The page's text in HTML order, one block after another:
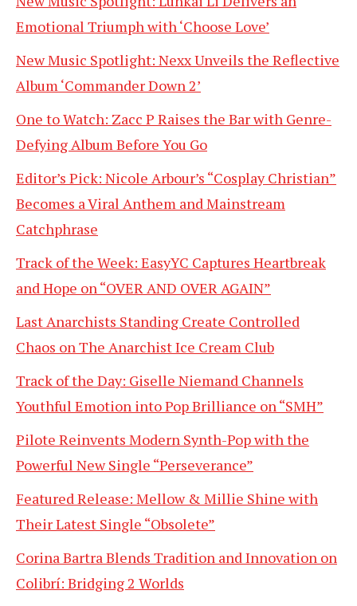
Emotional Triumph with ‘Choose Love’
New Music Spotlight: Nexx Unveils the Reflective
Album ‘Commander Down 2’
One to Watch: Zacc P Raises the Bar with Genre-
Defying Album Before You Go
Editor’s Pick: Nicole Arbour’s “Cosplay Christian”
Becomes a Viral Anthem and Mainstream
Catchphrase
Track of the Week: EasyYC Captures Heartbreak
and Hope on “OVER AND OVER AGAIN”
Last Anarchists Standing Create Controlled
Chaos on The Anarchist Ice Cream Club
Track of the Day: Giselle Niemand Channels
Youthful Emotion into Pop Brilliance on “SMH”
Pilote Reinvents Modern Synth-Pop with the
Powerful New Single “Perseverance”
Featured Release: Mellow & Millie Shine with
Their Latest Single “Obsolete”
Corina Bartra Blends Tradition and Innovation on
Colibrí: Bridging 2 Worlds